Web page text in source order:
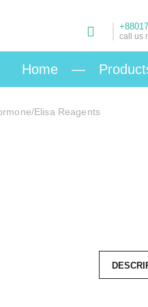
call us
Home —
Elisa Reagents